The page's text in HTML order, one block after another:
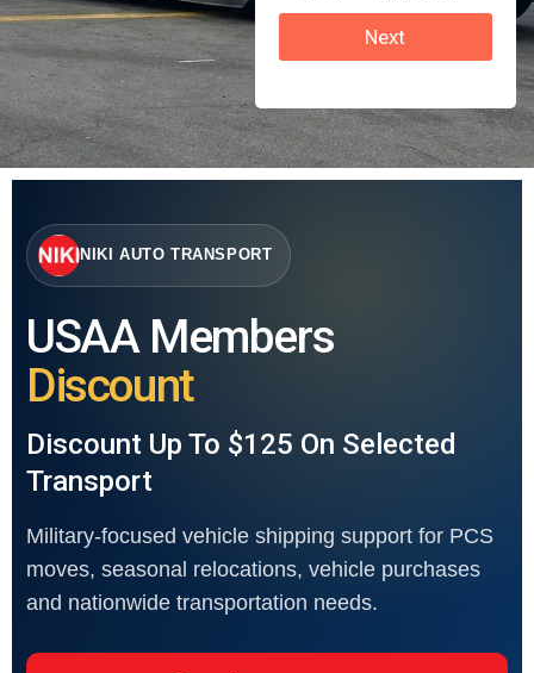
Next
NIKI AUTO TRANSPORT
USAA Members
Discount
Discount Up To $125 On Selected
Transport
Military-focused vehicle shipping support for PCS
moves, seasonal relocations, vehicle purchases
and nationwide transportation needs.